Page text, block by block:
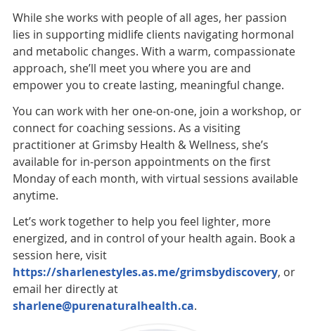
While she works with people of all ages, her passion
lies in supporting midlife clients navigating hormonal
and metabolic changes. With a warm, compassionate
approach, she’ll meet you where you are and
empower you to create lasting, meaningful change.
You can work with her one-on-one, join a workshop, or
connect for coaching sessions. As a visiting
practitioner at Grimsby Health & Wellness, she’s
available for in-person appointments on the first
Monday of each month, with virtual sessions available
anytime.
Let’s work together to help you feel lighter, more
energized, and in control of your health again. Book a
session here, visit
https://sharlenestyles.as.me/grimsbydiscovery, or
email her directly at
sharlene@purenaturalhealth.ca.